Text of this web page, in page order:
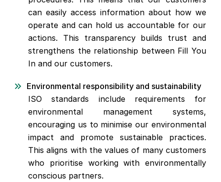
can easily access information about how we
operate and can hold us accountable for our
actions. This transparency builds trust and
strengthens the relationship between Fill You
In and our customers.
Environmental responsibility and sustainability
ISO standards include requirements for
environmental management systems,
encouraging us to minimise our environmental
impact and promote sustainable practices.
This aligns with the values of many customers
who prioritise working with environmentally
conscious partners.